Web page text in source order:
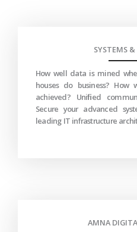
SYSTEMS
How well data is mined
houses do business? How
achieved? Uniﬁed
Secure your advanced
leading IT infrastructure
AMNA